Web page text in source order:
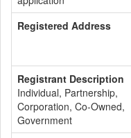
Registered Address
Registrant Description
Individual, Partnership,
Corporation, Co-Owned,
Government